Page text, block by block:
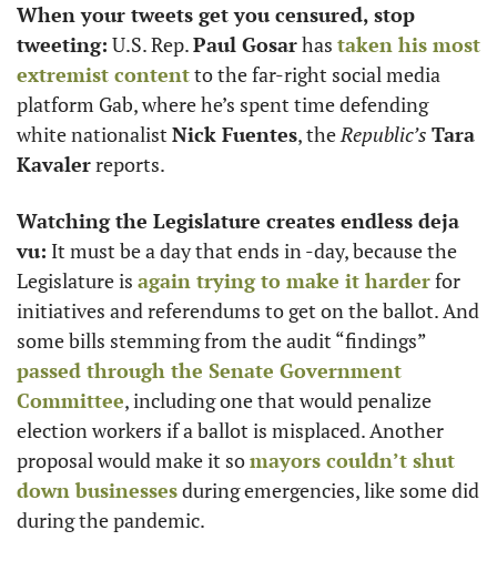
When your tweets get you censured, stop
tweeting: U.S. Rep. Paul Gosar has taken his most
extremist content to the far-right social media
platform Gab, where he’s spent time defending
white nationalist Nick Fuentes, the Republic’s Tara
Kavaler reports.
Watching the Legislature creates endless deja
vu: It must be a day that ends in -day, because the
Legislature is again trying to make it harder for
initiatives and referendums to get on the ballot. And
passed through the Senate Government
Committee, including one that would penalize
election workers if a ballot is misplaced. Another
proposal would make it so mayors couldn’t shut
down businesses during emergencies, like some did
during the pandemic.